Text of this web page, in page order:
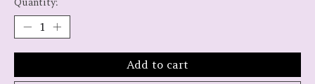
Quantity:
Add to cart